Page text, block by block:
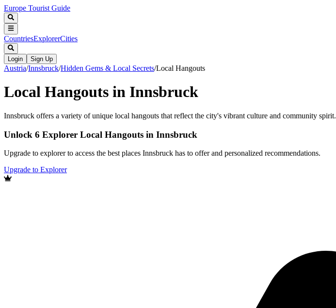
Europe Tourist Guide
CountriesExplorerCities
Login Sign Up
Austria/Innsbruck/Hidden Gems & Local Secrets/Local Hangouts
Local Hangouts in Innsbruck
Innsbruck offers a variety of unique local hangouts that reflect the city's vibrant culture and community spirit.
Unlock 6 Explorer Local Hangouts in Innsbruck
Upgrade to explorer to access the best places Innsbruck has to offer and personalized recommendations.
Upgrade to Explorer